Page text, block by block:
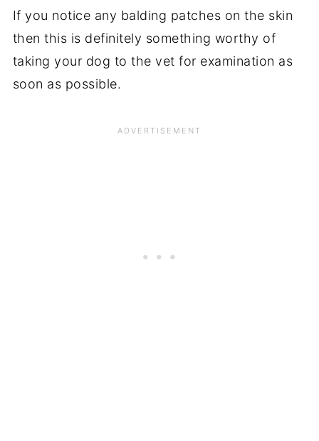
If you notice any balding patches on the skin
then this is definitely something worthy of
taking your dog to the vet for examination as
soon as possible.